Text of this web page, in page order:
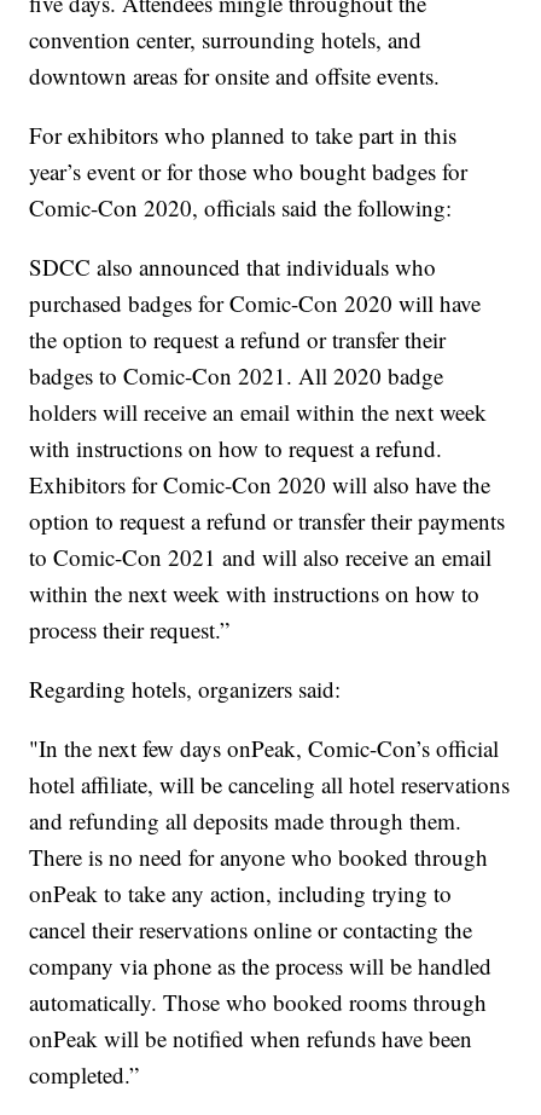
convention center, surrounding hotels, and
downtown areas for onsite and offsite events.
For exhibitors who planned to take part in this
year’s event or for those who bought badges for
Comic-Con 2020, officials said the following:
SDCC also announced that individuals who
purchased badges for Comic-Con 2020 will have
the option to request a refund or transfer their
badges to Comic-Con 2021. All 2020 badge
holders will receive an email within the next week
with instructions on how to request a refund.
Exhibitors for Comic-Con 2020 will also have the
option to request a refund or transfer their payments
to Comic-Con 2021 and will also receive an email
within the next week with instructions on how to
process their request.”
Regarding hotels, organizers said:
"In the next few days onPeak, Comic-Con’s official
hotel affiliate, will be canceling all hotel reservations
and refunding all deposits made through them.
There is no need for anyone who booked through
onPeak to take any action, including trying to
cancel their reservations online or contacting the
company via phone as the process will be handled
automatically. Those who booked rooms through
onPeak will be notified when refunds have been
completed.”